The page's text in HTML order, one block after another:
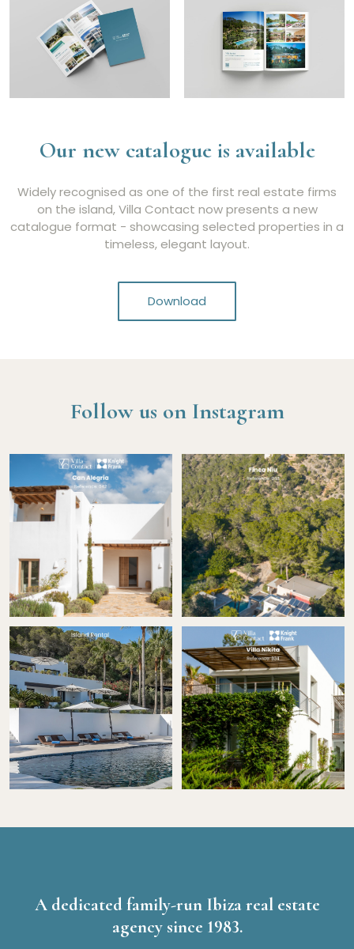
Our new catalogue is available
Widely recognised as one of the first real estate firms
on the island, Villa Contact now presents a new
catalogue format - showcasing selected properties in a
timeless, elegant layout.
Download
Follow us on Instagram
A dedicated family-run Ibiza real estate
agency since 1983.